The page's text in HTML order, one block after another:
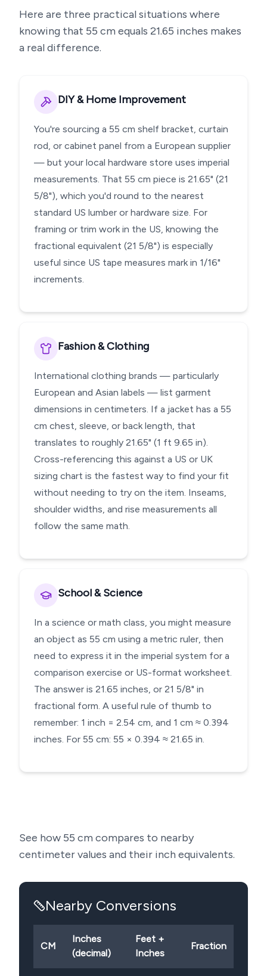
Here are three practical situations where
knowing that 55 cm equals 21.65 inches makes
a real difference.
DIY & Home Improvement
You're sourcing a 55 cm shelf bracket, curtain
rod, or cabinet panel from a European supplier
— but your local hardware store uses imperial
measurements. That 55 cm piece is 21.65" (21
5/8"), which you'd round to the nearest
standard US lumber or hardware size. For
framing or trim work in the US, knowing the
fractional equivalent (21 5/8") is especially
useful since US tape measures mark in 1/16"
increments.
Fashion & Clothing
International clothing brands — particularly
European and Asian labels — list garment
dimensions in centimeters. If a jacket has a 55
cm chest, sleeve, or back length, that
translates to roughly 21.65" (1 ft 9.65 in).
Cross-referencing this against a US or UK
sizing chart is the fastest way to find your fit
without needing to try on the item. Inseams,
shoulder widths, and rise measurements all
follow the same math.
School & Science
In a science or math class, you might measure
an object as 55 cm using a metric ruler, then
need to express it in the imperial system for a
comparison exercise or US-format worksheet.
The answer is 21.65 inches, or 21 5/8" in
fractional form. A useful rule of thumb to
remember: 1 inch = 2.54 cm, and 1 cm ≈ 0.394
inches. For 55 cm: 55 × 0.394 ≈ 21.65 in.
See how 55 cm compares to nearby
centimeter values and their inch equivalents.
Nearby Conversions
CM
Inches
(decimal)
Feet +
Inches
Fraction